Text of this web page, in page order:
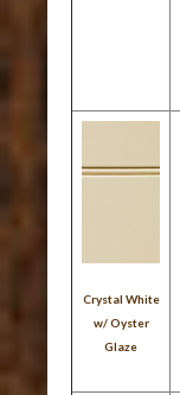
Crystal White
w/ Oyster
Glaze